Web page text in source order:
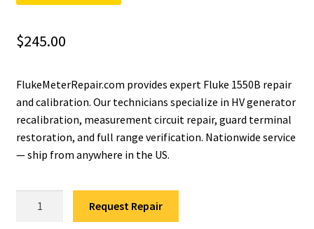
Fluke Cable Tester Repair
Fluke Earth Ground Tester Repair
Fluke Airmeter Repair
Fluke Multimeter Repair
$245.00
FlukeMeterRepair.com provides expert Fluke 1550B repair
and calibration. Our technicians specialize in HV generator
recalibration, measurement circuit repair, guard terminal
restoration, and full range verification. Nationwide service
— ship from anywhere in the US.
Request Repair